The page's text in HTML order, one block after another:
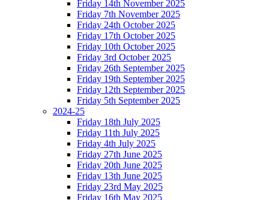
Friday 14th November 2025
Friday 7th November 2025
Friday 24th October 2025
Friday 17th October 2025
Friday 10th October 2025
Friday 3rd October 2025
Friday 26th September 2025
Friday 19th September 2025
Friday 12th September 2025
Friday 5th September 2025
2024-25
Friday 18th July 2025
Friday 11th July 2025
Friday 4th July 2025
Friday 27th June 2025
Friday 20th June 2025
Friday 13th June 2025
Friday 23rd May 2025
Friday 16th May 2025